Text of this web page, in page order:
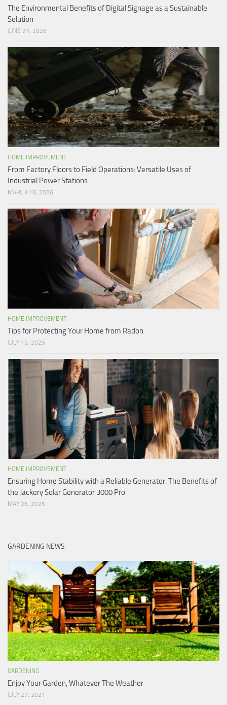
The Environmental Benefits of Digital Signage as a Sustainable
Solution
JUNE 27, 2026
HOME IMPROVEMENT
From Factory Floors to Field Operations: Versatile Uses of
Industrial Power Stations
MARCH 18, 2026
HOME IMPROVEMENT
Tips for Protecting Your Home from Radon
JULY 15, 2025
HOME IMPROVEMENT
Ensuring Home Stability with a Reliable Generator: The Benefits of
the Jackery Solar Generator 3000 Pro
MAY 26, 2025
GARDENING NEWS
GARDENING
Enjoy Your Garden, Whatever The Weather
JULY 27, 2021